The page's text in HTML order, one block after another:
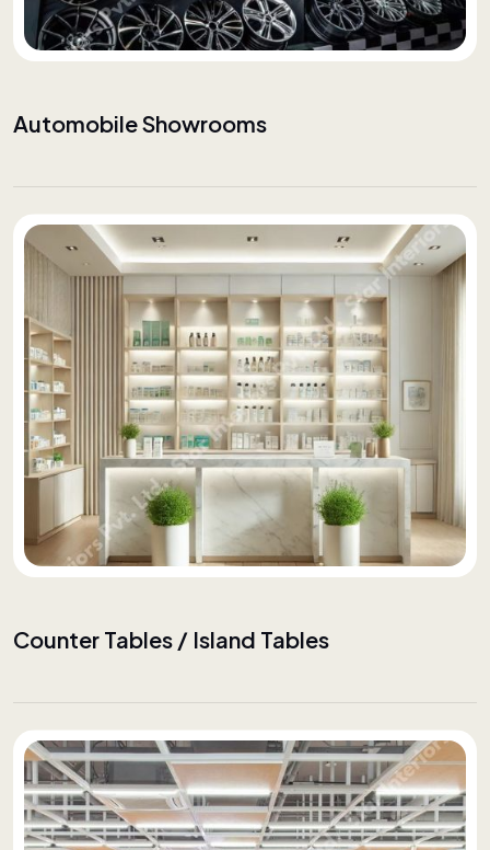
Automobile Showrooms
Counter Tables / Island Tables